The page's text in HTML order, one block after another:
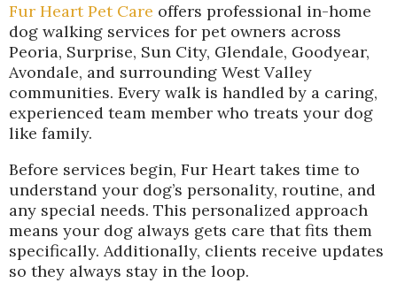
Fur Heart Pet Care offers professional in-home
dog walking services for pet owners across
Peoria, Surprise, Sun City, Glendale, Goodyear,
Avondale, and surrounding West Valley
communities. Every walk is handled by a caring,
experienced team member who treats your dog
like family.
Before services begin, Fur Heart takes time to
understand your dog’s personality, routine, and
any special needs. This personalized approach
means your dog always gets care that fits them
specifically. Additionally, clients receive updates
so they always stay in the loop.